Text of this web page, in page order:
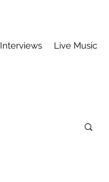
Interviews Live Music